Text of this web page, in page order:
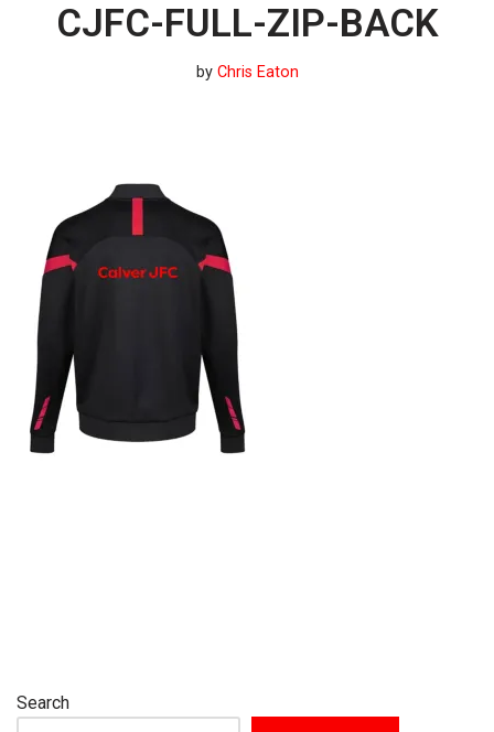
CJFC-FULL-ZIP-BACK
by Chris Eaton
Search